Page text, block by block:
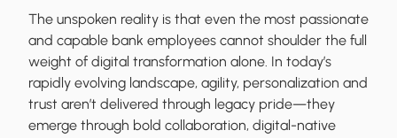
The unspoken reality is that even the most passionate
and capable bank employees cannot shoulder the full
weight of digital transformation alone. In today’s
rapidly evolving landscape, agility, personalization and
trust aren’t delivered through legacy pride—they
emerge through bold collaboration, digital-native